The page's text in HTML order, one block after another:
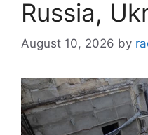
Russia,
August 10, 2026 by